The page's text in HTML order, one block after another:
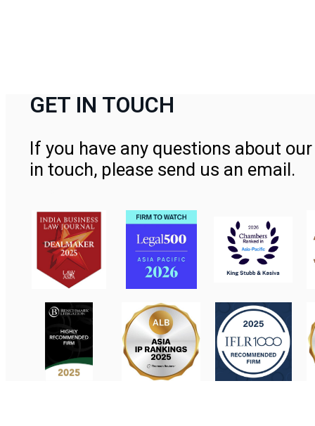
GET IN TOUCH
If you have any questions about
in touch, please send us an email.